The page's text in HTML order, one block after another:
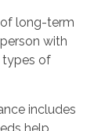
long-term
with
types of
includes
help